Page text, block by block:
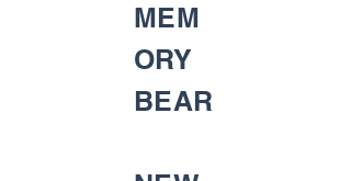
MEM
ORY
BEAR